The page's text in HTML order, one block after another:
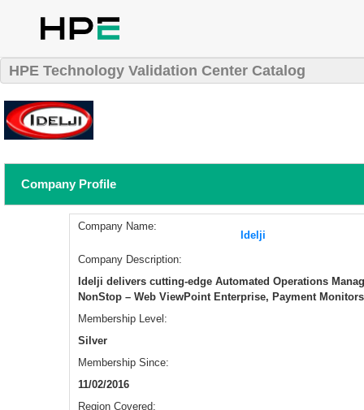
HPE Technology Validation Center Catalog
Company Profile
Company Name:
Idelji
Company Description:
Idelji delivers cutting-edge Automated Operations
NonStop – Web ViewPoint Enterprise, Payment
Membership Level:
Silver
Membership Since:
11/02/2016
Region Covered: